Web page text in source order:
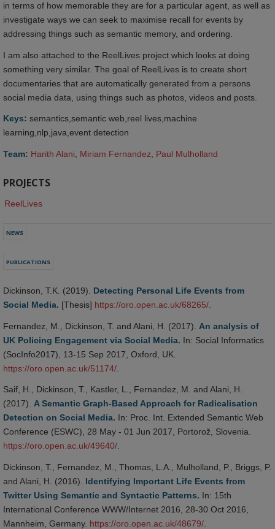
in terms of how memorable they are for a particular agent, as well as
investigate ways we can seek to maximise recall for events by
addressing things such as semantic memory, and ordering.
I am also attached to the ReelLives project which looks at doing
something very similar. The goal of ReelLives is to create short
documentaries that are automatically generated from a persons
social media data, using things such as photos, videos and posts.
Keys: semantics,semantic web,reel lives,machine
learning,nlp,java,event detection
Team: Harith Alani Miriam Fernandez Paul Mulholland
PROJECTS
ReelLives
NEWS
PUBLICATIONS
Dickinson, T.K. (2019). Detecting Personal Life Events from
Social Media. [Thesis] https://oro.open.ac.uk/68265/
Fernandez, M., Dickinson, T. and Alani, H. (2017). An analysis of
UK Policing Engagement via Social Media. In: Social Informatics
(SocInfo2017), 13-15 Sep 2017, Oxford, UK.
https://oro.open.ac.uk/51174/
Saif, H., Dickinson, T., Kastler, L., Fernandez, M. and Alani, H.
(2017). A Semantic Graph-Based Approach for Radicalisation
Detection on Social Media. In: Proc. Int. Extended Semantic Web
Conference (ESWC), 28 May - 01 Jun 2017, Portorož, Slovenia.
https://oro.open.ac.uk/49640/
Dickinson, T., Fernandez, M., Thomas, L.A., Mulholland, P., Briggs, P.
and Alani, H. (2016). Identifying Important Life Events from
Twitter Using Semantic and Syntactic Patterns. In: 15th
International Conference WWW/Internet 2016, 28-30 Oct 2016,
Mannheim, Germany. https://oro.open.ac.uk/48679/